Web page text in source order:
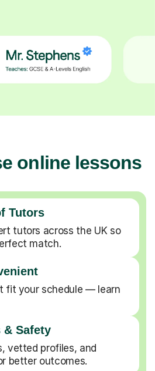
online lessons
Tutors
tutors across the UK so
match.
fit your schedule — learn
& Safety
vetted profiles, and
better outcomes.